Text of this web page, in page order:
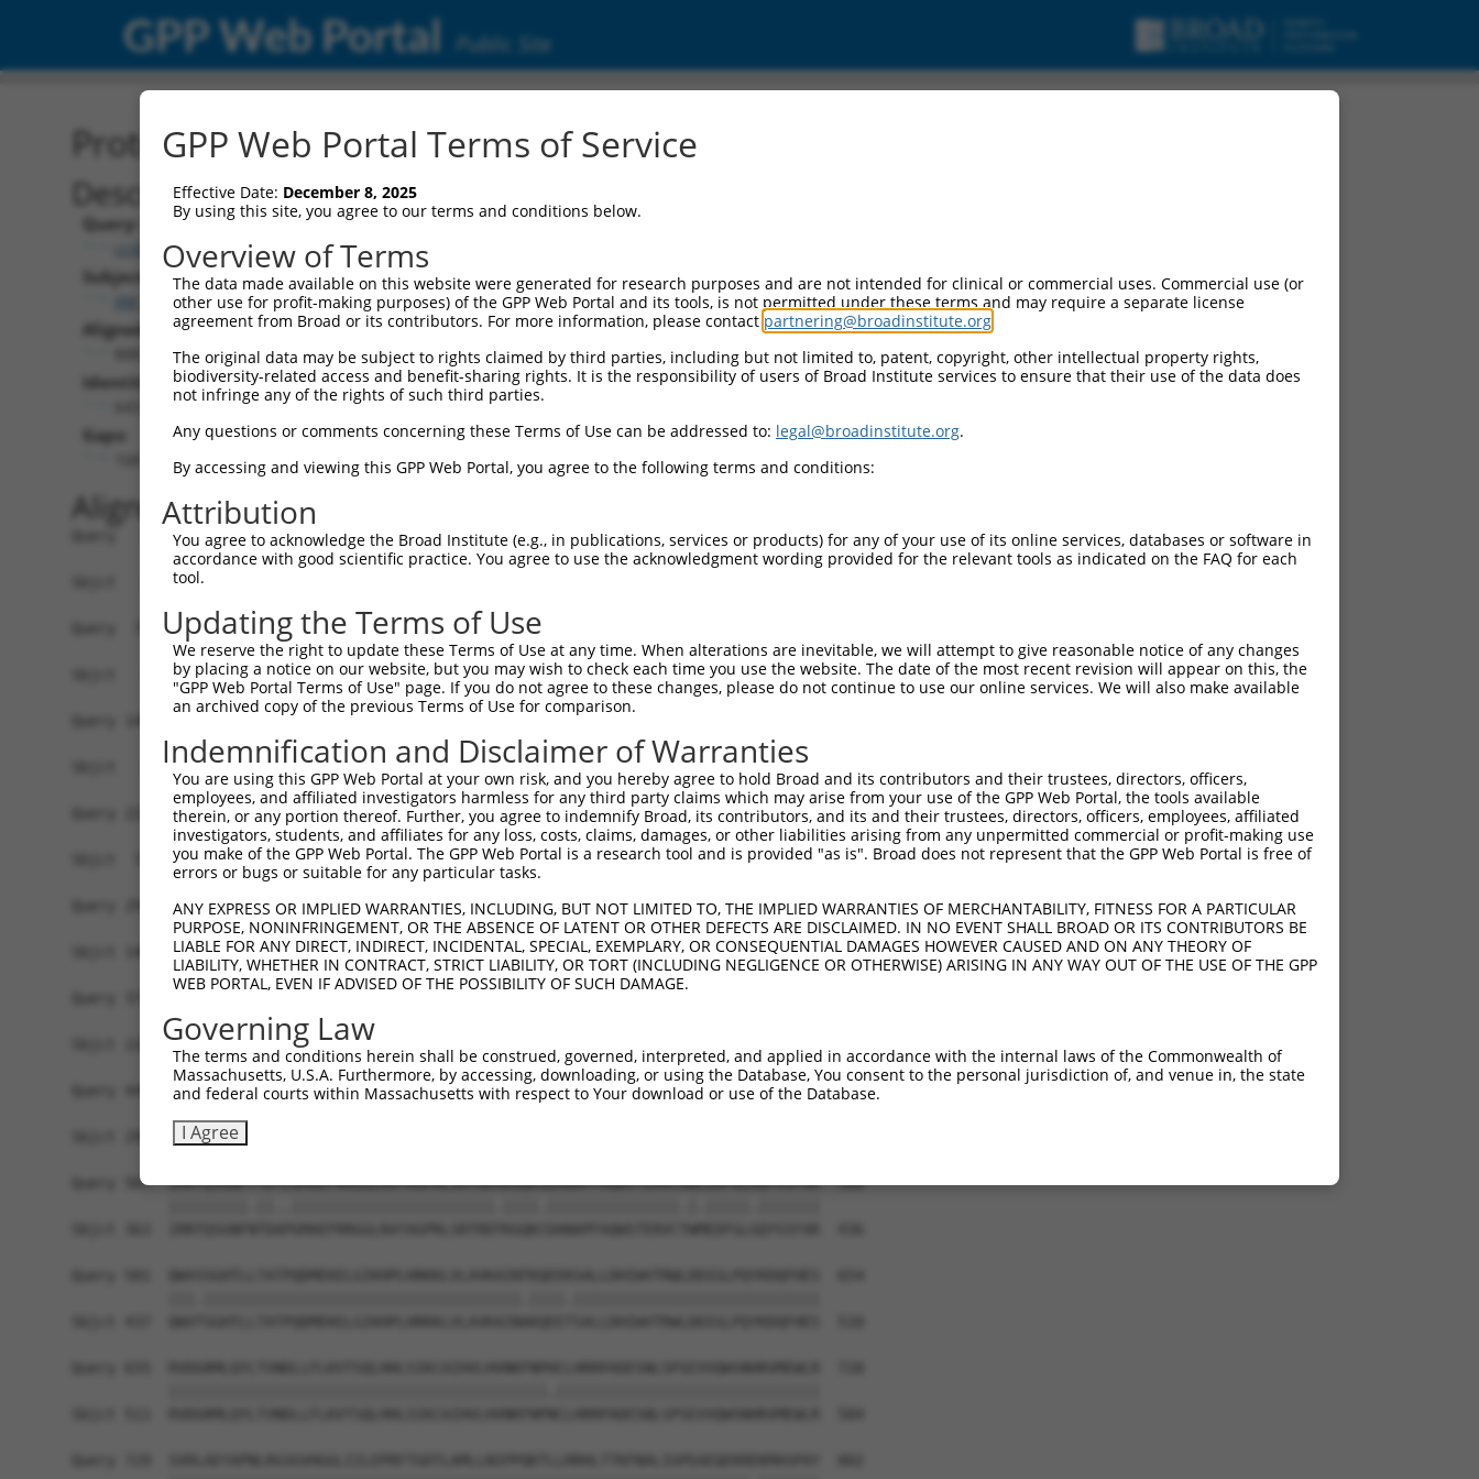
GPP Web Portal Public Site
Protein Global Alignment
Description
Query:
ccsbBroadEn_07245
Subject:
XM_006507448.3
Aligned Length:
Identities:
Gaps:
Alignment
Query   1  MASDASHALEAALEQMDGIIAGTKTGADLSDGTCEPGLASPASYMNPFPVLHLIEDLRLALEMLELPQERAALL  74
Sbjct   1  --------------------------------------------------------------------------  0
Query  75  SQIPGPTAAYIKEWFEESLSQVNHHSAASNETYQERLARLEGDKESLILQVSVITDQVEAQGEKIRDLEVCLEG  148
Sbjct   1  --------------------------------------------------------------------------  0
Query 149  HQVKLNAAEEMLQQELLSRTSLETQKLDLMTEVSELKLKLVGMEKEQREQEEKQRKAEELLQELRHLKIKVEEL  222
            ..|| .....|..|||||||||||||||||||||||||||||||||.||||||||||||||||.|||||||||
Sbjct   1  -MLKL-LRRRRLPNELLSRTSLETQKLDLMTEVSELKLKLVGMEKEQKEQEEKQRKAEELLQELKHLKIKVEEL  72
Query 223  ENERNQYEWKLKATKAEVAQLQEQVALKDAEIERLHSQLSRTAALHSESHTERDQEIQRLKMGMETLLLANEDK  296
           |||||||||.|||||||||||||||||||||||||||||||.|||||. |.||||||.||||||||||.|||||
Sbjct  73  ENERNQYEWELKATKAEVAQLQEQVALKDAEIERLHSQLSRSAALHSD-HAERDQEIHRLKMGMETLLVANEDK  145
Query 297  DRRIEELTGLLNQYRKVKEIVMVTQGPSERTLSINEEEPEGGFSKWNATNKDPEELFKQEMPPRCSSPTVGPPP  370
           ||||||||||||.|..||||||.|||||||||||||.|.||.|.|||.|||.|||..|||..|||||||.||||
Sbjct 146  DRRIEELTGLLNKYLRVKEIVMATQGPSERTLSINEDEIEGSFRKWNTTNKSPEEVPKQEISPRCSSPTPGPPP  219
           |||||||.||||||||||||||.||.|||.||||..||.|||||.||||.||||||||||||||||||||||||
Sbjct 220  LPQKSLESRAQKKLSCSLEDLRRESGDKCVDGNQLSPVGEPKDSSFLAEQKYPTLPGKLSGATPNGEAAKSPPT  293
Query 445  I-CQPDATGSSLLRLR-----------DTESGWDDTAVVNDLSSTSSGTESGPQSPLTPDGKRNPKGIKKFWGK  506
Sbjct 294  ASLQPDSSGSSQPKLNRGWSVSAPVLGDTEGGWEDI-----VSSASSGTESSPQSPVTPDGKRSPKGIKKFWGK  362
Query 507  IRRTQSGNFYTDTLGMAEFRRGGLRATAGPRLSRTRDSKGQKSDANAPFAQWSTERVCAWLEDFGLAQYVIFAR  580
GPP Web Portal Terms of Service
Effective Date: December 8, 2025
By using this site, you agree to our terms and conditions below.
Overview of Terms
The data made available on this website were generated for research purposes and are not intended for clinical or commercial uses. Commercial use (or
other use for profit-making purposes) of the GPP Web Portal and its tools, is not permitted under these terms and may require a separate license
agreement from Broad or its contributors. For more information, please contact partnering@broadinstitute.org
The original data may be subject to rights claimed by third parties, including but not limited to, patent, copyright, other intellectual property rights,
biodiversity-related access and benefit-sharing rights. It is the responsibility of users of Broad Institute services to ensure that their use of the data does
not infringe any of the rights of such third parties.
Any questions or comments concerning these Terms of Use can be addressed to: legal@broadinstitute.org.
By accessing and viewing this GPP Web Portal, you agree to the following terms and conditions:
Attribution
You agree to acknowledge the Broad Institute (e.g., in publications, services or products) for any of your use of its online services, databases or software in
accordance with good scientific practice. You agree to use the acknowledgment wording provided for the relevant tools as indicated on the FAQ for each
tool.
Updating the Terms of Use
We reserve the right to update these Terms of Use at any time. When alterations are inevitable, we will attempt to give reasonable notice of any changes
by placing a notice on our website, but you may wish to check each time you use the website. The date of the most recent revision will appear on this, the
"GPP Web Portal Terms of Use" page. If you do not agree to these changes, please do not continue to use our online services. We will also make available
an archived copy of the previous Terms of Use for comparison.
Indemnification and Disclaimer of Warranties
You are using this GPP Web Portal at your own risk, and you hereby agree to hold Broad and its contributors and their trustees, directors, officers,
employees, and affiliated investigators harmless for any third party claims which may arise from your use of the GPP Web Portal, the tools available
therein, or any portion thereof. Further, you agree to indemnify Broad, its contributors, and its and their trustees, directors, officers, employees, affiliated
investigators, students, and affiliates for any loss, costs, claims, damages, or other liabilities arising from any unpermitted commercial or profit-making use
you make of the GPP Web Portal. The GPP Web Portal is a research tool and is provided "as is". Broad does not represent that the GPP Web Portal is free of
errors or bugs or suitable for any particular tasks.
ANY EXPRESS OR IMPLIED WARRANTIES, INCLUDING, BUT NOT LIMITED TO, THE IMPLIED WARRANTIES OF MERCHANTABILITY, FITNESS FOR A PARTICULAR
PURPOSE, NONINFRINGEMENT, OR THE ABSENCE OF LATENT OR OTHER DEFECTS ARE DISCLAIMED. IN NO EVENT SHALL BROAD OR ITS CONTRIBUTORS BE
LIABLE FOR ANY DIRECT, INDIRECT, INCIDENTAL, SPECIAL, EXEMPLARY, OR CONSEQUENTIAL DAMAGES HOWEVER CAUSED AND ON ANY THEORY OF
LIABILITY, WHETHER IN CONTRACT, STRICT LIABILITY, OR TORT (INCLUDING NEGLIGENCE OR OTHERWISE) ARISING IN ANY WAY OUT OF THE USE OF THE GPP
WEB PORTAL, EVEN IF ADVISED OF THE POSSIBILITY OF SUCH DAMAGE.
Governing Law
The terms and conditions herein shall be construed, governed, interpreted, and applied in accordance with the internal laws of the Commonwealth of
Massachusetts, U.S.A. Furthermore, by accessing, downloading, or using the Database, You consent to the personal jurisdiction of, and venue in, the state
and federal courts within Massachusetts with respect to Your download or use of the Database.
I Agree